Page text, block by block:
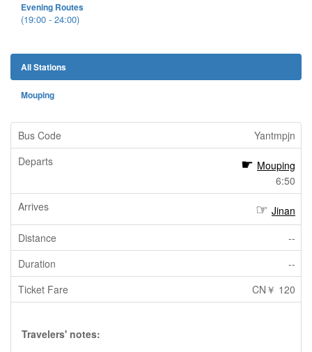
Evening Routes
(19:00 - 24:00)
All Stations
Mouping
Yantmpjn
Mouping
6:50
Jinan
--
--
CN￥ 120
Travelers' notes: